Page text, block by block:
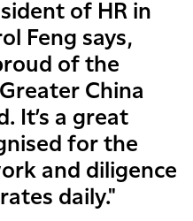
of HR in
Feng says,
of the
China
It’s a great
for the
and diligence
daily."